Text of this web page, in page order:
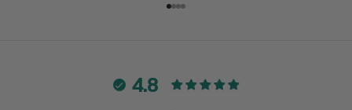
Go to item 1
Go to item 2
Go to item 3
Go to item 4
4.8